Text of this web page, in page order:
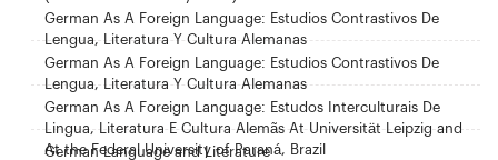
German As A Foreign Language: Estudios Contrastivos De
Lengua, Literatura Y Cultura Alemanas
German As A Foreign Language: Estudios Contrastivos De
Lengua, Literatura Y Cultura Alemanas
German As A Foreign Language: Estudos Interculturais De
Lingua, Literatura E Cultura Alemãs At Universität Leipzig and
At the Federal University of Paraná, Brazil
German Language and Literature